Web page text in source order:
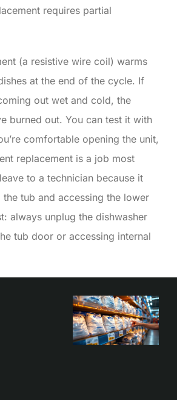
requires partial
(a resistive wire coil) warms
at the end of the cycle. If
out wet and cold, the
burned out. You can test it with
comfortable opening the unit,
replacement is a job most
to a technician because it
the tub and accessing the lower
always unplug the dishwasher
tub door or accessing internal